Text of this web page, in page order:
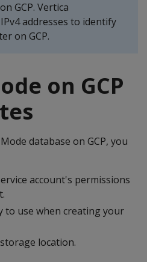
GCP. Vertica
addresses to identify
on GCP.
on GCP
database on GCP, you
account's permissions
to use when creating your
location.